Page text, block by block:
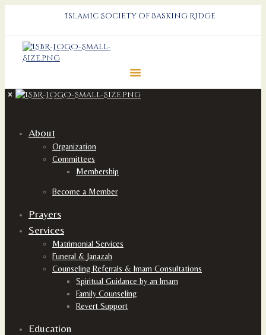
Islamic Society of Basking Ridge
About
Organization
Committees
Membership
Become a Member
Prayers
Services
Matrimonial Services
Funeral & Janazah
Counseling Referrals & Imam Consultations
Spiritual Guidance by an Imam
Family Counseling
Revert Support
Education